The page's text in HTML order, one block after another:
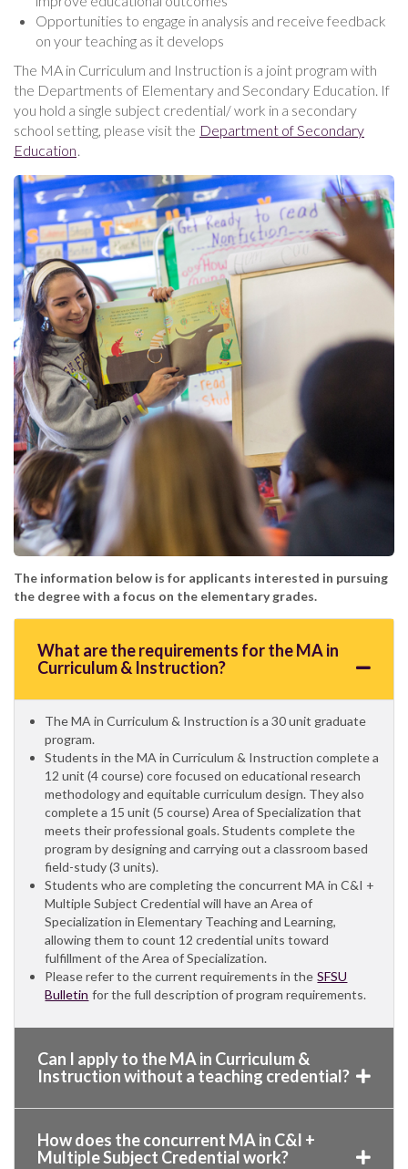
Opportunities to engage in analysis and receive feedback
on your teaching as it develops
The MA in Curriculum and Instruction is a joint program with
the Departments of Elementary and Secondary Education. If
you hold a single subject credential/ work in a secondary
school setting, please visit the Department of Secondary
Education.
The information below is for applicants interested in pursuing
the degree with a focus on the elementary grades.
What are the requirements for the MA in
Curriculum & Instruction?
The MA in Curriculum & Instruction is a 30 unit graduate
program.
Students in the MA in Curriculum & Instruction complete a
12 unit (4 course) core focused on educational research
methodology and equitable curriculum design. They also
complete a 15 unit (5 course) Area of Specialization that
meets their professional goals. Students complete the
program by designing and carrying out a classroom based
field-study (3 units).
Students who are completing the concurrent MA in C&I +
Multiple Subject Credential will have an Area of
Specialization in Elementary Teaching and Learning,
allowing them to count 12 credential units toward
fulfillment of the Area of Specialization.
Please refer to the current requirements in the SFSU
Bulletin for the full description of program requirements.
Can I apply to the MA in Curriculum &
Instruction without a teaching credential?
How does the concurrent MA in C&I +
Multiple Subject Credential work?